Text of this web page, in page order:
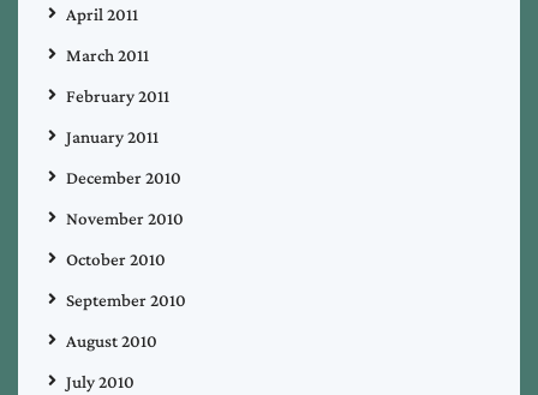
April 2011
March 2011
February 2011
January 2011
December 2010
November 2010
October 2010
September 2010
August 2010
July 2010